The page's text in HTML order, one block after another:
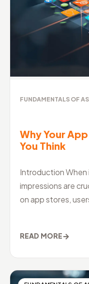
FUNDAMENTALS OF
Why Your
You Think
Introduction When
impressions are
on app stores,
READ MORE→